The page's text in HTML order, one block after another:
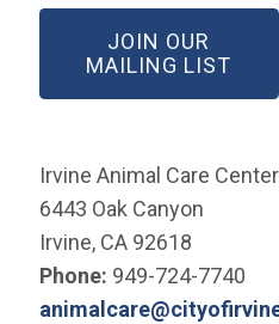
JOIN OUR
MAILING LIST
Irvine Animal Care Center
6443 Oak Canyon
Irvine, CA 92618
Phone: 949-724-7740